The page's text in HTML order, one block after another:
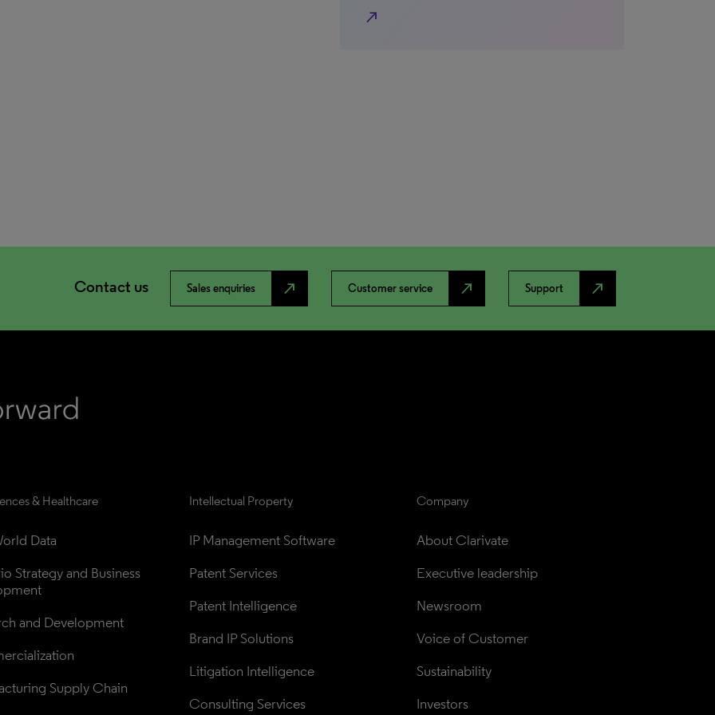
north_east
Contact us Sales enquiries north_east Customer service north_east Support north_east
& Healthcare
Data
Strategy and Business
and Development
Supply Chain
Intellectual Property
IP Management Software
Patent Services
Patent Intelligence
Brand IP Solutions
Litigation Intelligence
Consulting Services
Company
About Clarivate
Executive leadership
Newsroom
Voice of Customer
Sustainability
Investors